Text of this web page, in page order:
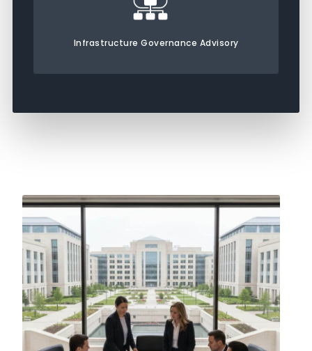
Infrastructure Governance Advisory